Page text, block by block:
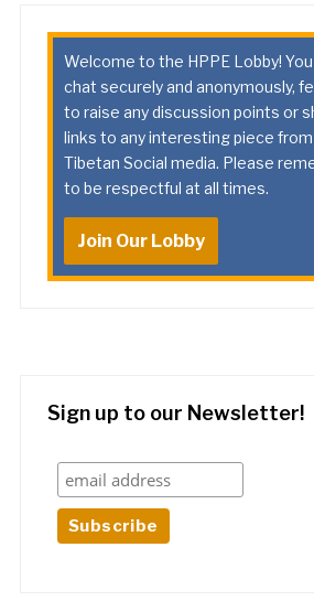
Welcome to the HPPE Lobby!
chat securely and anonymously,
to raise any discussion points or
links to any interesting piece from
Tibetan Social media. Please
to be respectful at all times.
Join Our Lobby
Sign up to our Newsletter!